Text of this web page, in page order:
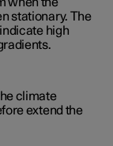
stationary. The
high
climate
extend the